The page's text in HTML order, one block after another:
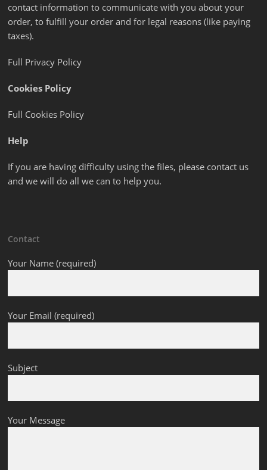
contact information to communicate with you about your
order, to fulfill your order and for legal reasons (like paying
taxes).
Full Privacy Policy
Cookies Policy
Full Cookies Policy
Help
If you are having difficulty using the files, please contact us
and we will do all we can to help you.
Contact
Your Name (required)
Your Email (required)
Subject
Your Message